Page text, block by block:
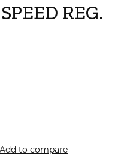
REG.
Add to compare